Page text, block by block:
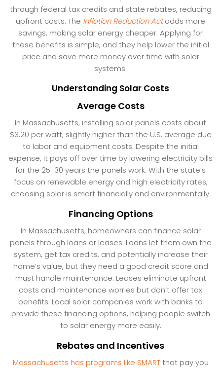
through federal tax credits and state rebates, reducing
upfront costs. The Inflation Reduction Actadds more
savings, making solar energy cheaper. Applying for
these benefits is simple, and they help lower the initial
price and save more money over time with solar
systems.
Understanding Solar Costs
Average Costs
In Massachusetts, installing solar panels costs about
$3.20 per watt, slightly higher than the U.S. average due
to labor and equipment costs. Despite the initial
expense, it pays off over time by lowering electricity bills
for the 25-30 years the panels work. With the state’s
focus on renewable energy and high electricity rates,
choosing solar is smart financially and environmentally.
Financing Options
In Massachusetts, homeowners can finance solar
panels through loans or leases. Loans let them own the
system, get tax credits, and potentially increase their
home’s value, but they need a good credit score and
must handle maintenance. Leases eliminate upfront
costs and maintenance worries but don’t offer tax
benefits. Local solar companies work with banks to
provide these financing options, helping people switch
to solar energy more easily.
Rebates and Incentives
Massachusetts has programs like SMARTthat pay you